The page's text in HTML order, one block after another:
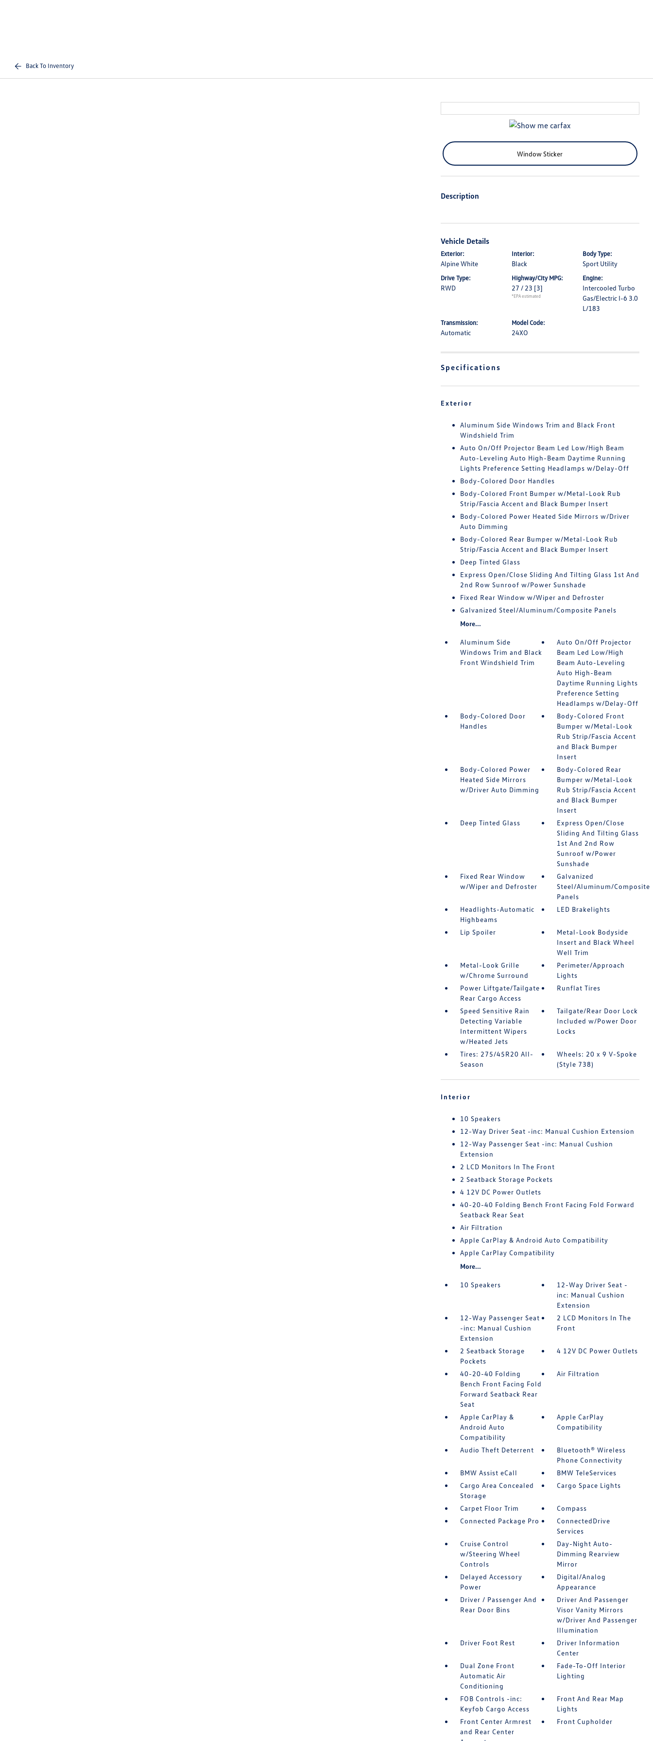
Back To Inventory
Window Sticker
Description
Vehicle Details
Exterior:
Alpine White
Interior:
Black
Body Type:
Sport Utility
Drive Type:
RWD
Highway/City MPG:
27 / 23 [3]
*EPA estimated
Engine:
Intercooled Turbo
Gas/Electric I-6 3.0
L/183
Transmission:
Automatic
Model Code:
24XO
Specifications
Exterior
Aluminum Side Windows Trim and Black Front
Windshield Trim
Auto On/Off Projector Beam Led Low/High Beam
Auto-Leveling Auto High-Beam Daytime Running
Lights Preference Setting Headlamps w/Delay-Off
Body-Colored Door Handles
Body-Colored Front Bumper w/Metal-Look Rub
Strip/Fascia Accent and Black Bumper Insert
Body-Colored Power Heated Side Mirrors w/Driver
Auto Dimming
Body-Colored Rear Bumper w/Metal-Look Rub
Strip/Fascia Accent and Black Bumper Insert
Deep Tinted Glass
Express Open/Close Sliding And Tilting Glass 1st And
2nd Row Sunroof w/Power Sunshade
Fixed Rear Window w/Wiper and Defroster
Galvanized Steel/Aluminum/Composite Panels
More...
Aluminum Side
Windows Trim and Black
Front Windshield Trim
Auto On/Off Projector
Beam Led Low/High
Beam Auto-Leveling
Auto High-Beam
Daytime Running Lights
Preference Setting
Headlamps w/Delay-Off
Body-Colored Door
Handles
Body-Colored Front
Bumper w/Metal-Look
Rub Strip/Fascia Accent
and Black Bumper
Insert
Body-Colored Power
Heated Side Mirrors
w/Driver Auto Dimming
Body-Colored Rear
Bumper w/Metal-Look
Rub Strip/Fascia Accent
and Black Bumper
Insert
Deep Tinted Glass
Express Open/Close
Sliding And Tilting Glass
1st And 2nd Row
Sunroof w/Power
Sunshade
Fixed Rear Window
w/Wiper and Defroster
Galvanized
Steel/Aluminum/Composite
Panels
Headlights-Automatic
Highbeams
LED Brakelights
Lip Spoiler
Metal-Look Bodyside
Insert and Black Wheel
Well Trim
Metal-Look Grille
w/Chrome Surround
Perimeter/Approach
Lights
Power Liftgate/Tailgate
Rear Cargo Access
Runflat Tires
Speed Sensitive Rain
Detecting Variable
Intermittent Wipers
w/Heated Jets
Tailgate/Rear Door Lock
Included w/Power Door
Locks
Tires: 275/45R20 All-
Season
Wheels: 20 x 9 V-Spoke
(Style 738)
Interior
10 Speakers
12-Way Driver Seat -inc: Manual Cushion Extension
12-Way Passenger Seat -inc: Manual Cushion
Extension
2 LCD Monitors In The Front
2 Seatback Storage Pockets
4 12V DC Power Outlets
40-20-40 Folding Bench Front Facing Fold Forward
Seatback Rear Seat
Air Filtration
Apple CarPlay & Android Auto Compatibility
Apple CarPlay Compatibility
More...
10 Speakers
12-Way Driver Seat -
inc: Manual Cushion
Extension
12-Way Passenger Seat
-inc: Manual Cushion
Extension
2 LCD Monitors In The
Front
2 Seatback Storage
Pockets
4 12V DC Power Outlets
40-20-40 Folding
Bench Front Facing Fold
Forward Seatback Rear
Seat
Air Filtration
Apple CarPlay &
Android Auto
Compatibility
Apple CarPlay
Compatibility
Audio Theft Deterrent
Bluetooth® Wireless
Phone Connectivity
BMW Assist eCall
BMW TeleServices
Cargo Area Concealed
Storage
Cargo Space Lights
Carpet Floor Trim
Compass
Connected Package Pro
ConnectedDrive
Services
Cruise Control
w/Steering Wheel
Controls
Day-Night Auto-
Dimming Rearview
Mirror
Delayed Accessory
Power
Digital/Analog
Appearance
Driver / Passenger And
Rear Door Bins
Driver And Passenger
Visor Vanity Mirrors
w/Driver And Passenger
Illumination
Driver Foot Rest
Driver Information
Center
Dual Zone Front
Automatic Air
Conditioning
Fade-To-Off Interior
Lighting
FOB Controls -inc:
Keyfob Cargo Access
Front And Rear Map
Lights
Front Center Armrest
and Rear Center
Front Cupholder